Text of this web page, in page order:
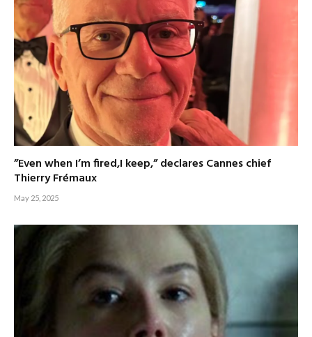
”Even when I’m fired,I keep,” declares Cannes chief
Thierry Frémaux
May 25, 2025